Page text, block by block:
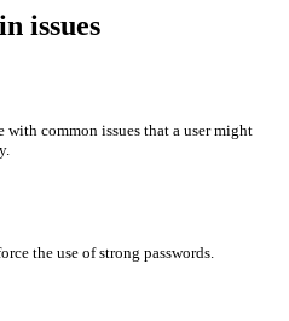
issues
common issues that a user might
the use of strong passwords.